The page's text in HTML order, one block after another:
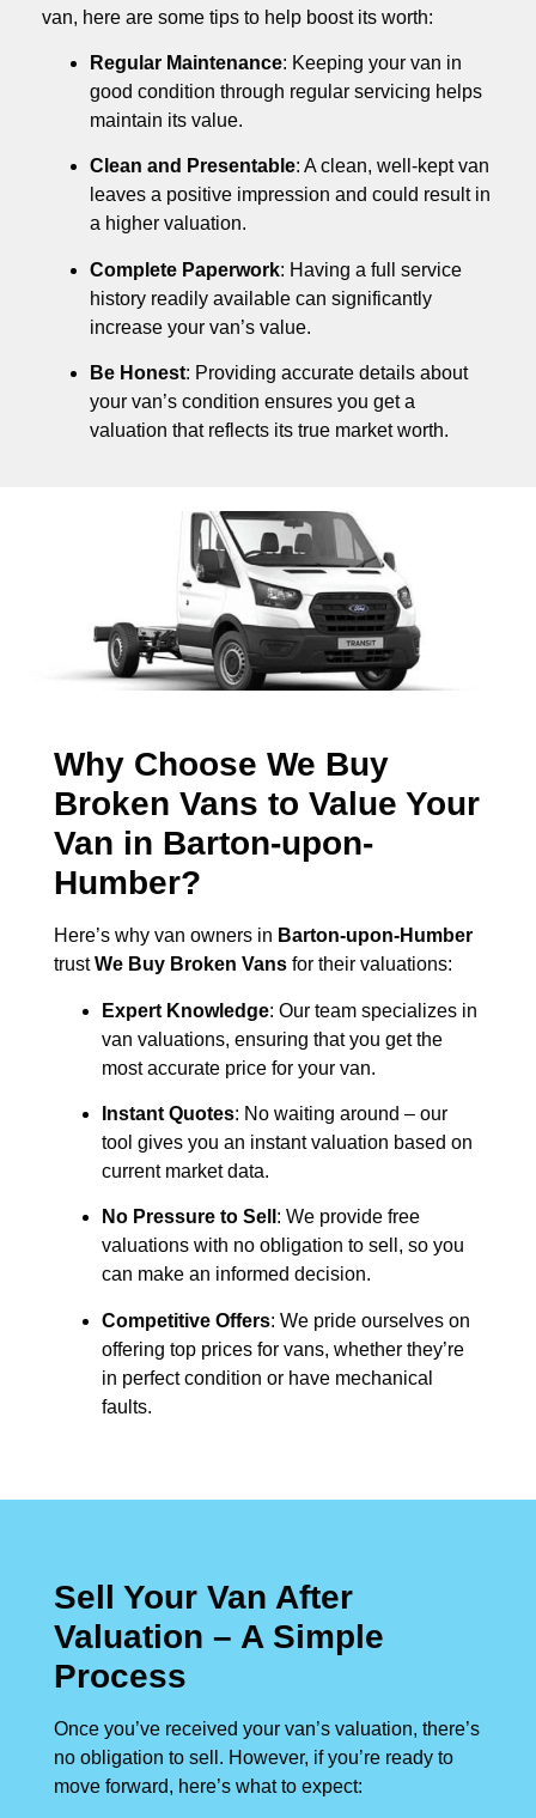
van, here are some tips to help boost its worth:
Regular Maintenance: Keeping your van in
good condition through regular servicing helps
maintain its value.
Clean and Presentable: A clean, well-kept van
leaves a positive impression and could result in
a higher valuation.
Complete Paperwork: Having a full service
history readily available can significantly
increase your van’s value.
Be Honest: Providing accurate details about
your van’s condition ensures you get a
valuation that reflects its true market worth.
Why Choose We Buy
Broken Vans to Value Your
Van in Barton-upon-
Humber?
Here’s why van owners in Barton-upon-Humber
trustWe Buy Broken Vans for their valuations:
Expert Knowledge: Our team specializes in
van valuations, ensuring that you get the
most accurate price for your van.
Instant Quotes: No waiting around – our
tool gives you an instant valuation based on
current market data.
No Pressure to Sell : We provide free
valuations with no obligation to sell, so you
can make an informed decision.
Competitive Offers: We pride ourselves on
offering top prices for vans, whether they’re
in perfect condition or have mechanical
faults.
Sell Your Van After
Valuation – A Simple
Process
Once you’ve received your van’s valuation, there’s
no obligation to sell. However, if you’re ready to
move forward, here’s what to expect: